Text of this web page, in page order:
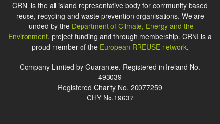
CRNI is the all island representative body for community based
reuse, recycling and waste prevention organisations. We are
funded by the Department of Climate, Energy and the
Environment, project funding and through membership. CRNI is a
proud member of the European RREUSE network.
Company Limited by Guarantee. Registered in Ireland No.
493039
Registered Charity No. 20077259
CHY No.19637